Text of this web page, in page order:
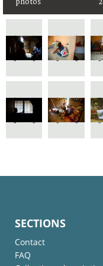
photos 2
SECTIONS
Contact
FAQ